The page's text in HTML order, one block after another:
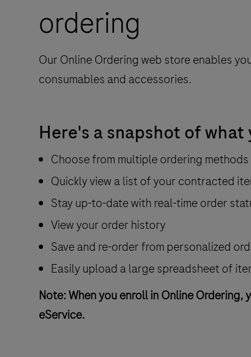
ordering
Our Online Ordering web store enables
consumables and accessories.
Here's a snapshot of what
Choose from multiple ordering
Quickly view a list of your contracted
Stay up-to-date with real-time order
View your order history
Save and re-order from personalized
Easily upload a large spreadsheet of
Note: When you enroll in Online
eService.